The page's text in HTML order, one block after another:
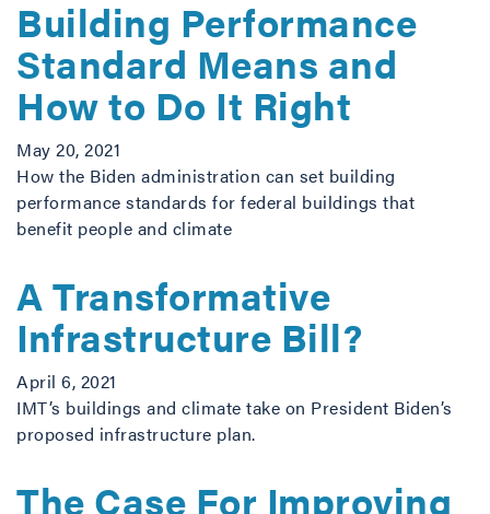
Building Performance
Standard Means and
How to Do It Right
May 20, 2021
How the Biden administration can set building
performance standards for federal buildings that
benefit people and climate
A Transformative
Infrastructure Bill?
April 6, 2021
IMT’s buildings and climate take on President Biden’s
proposed infrastructure plan.
The Case For Improving